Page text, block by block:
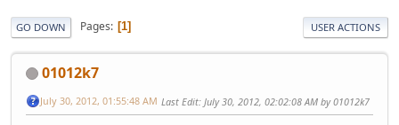
GO DOWN Pages 1 USER ACTIONS
01012k7
July 30, 2012, 01:55:48 AM Last Edit: July 30, 2012, 02:02:08 AM by 01012k7